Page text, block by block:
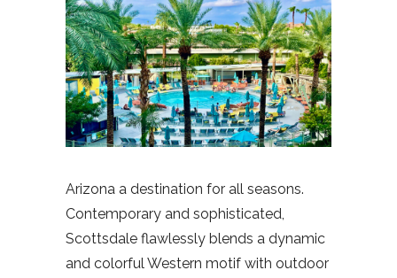
Arizona a destination for all seasons.
Contemporary and sophisticated,
Scottsdale flawlessly blends a dynamic
and colorful Western motif with outdoor